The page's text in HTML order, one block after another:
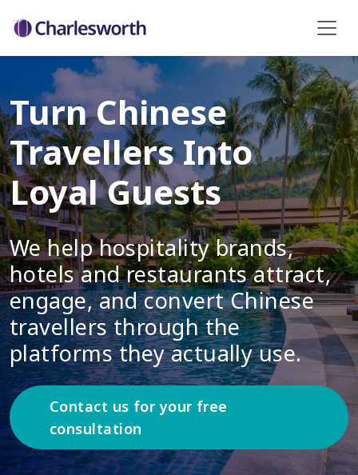
Turn Chinese
Travellers Into
Loyal Guests
We help hospitality brands,
hotels and restaurants attract,
engage, and convert Chinese
travellers through the
platforms they actually use.
Contact us for your free
consultation